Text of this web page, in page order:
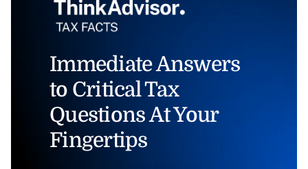
Immediate Answers
to Critical Tax
Questions At Your
Fingertips